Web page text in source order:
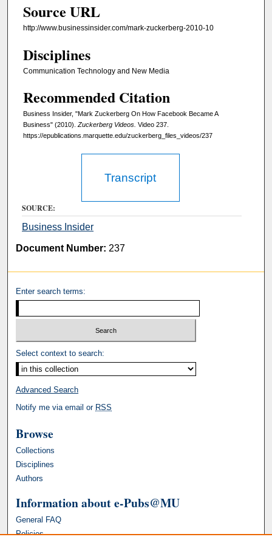
1
1
e
c
n
d
s
Source URL
http://www.businessinsider.com/mark-zuckerberg-2010-10
Disciplines
Communication Technology and New Media
Recommended Citation
Business Insider, "Mark Zuckerberg On How Facebook Became A
Business" (2010). Zuckerberg Videos. Video 237.
https://epublications.marquette.edu/zuckerberg_files_videos/237
Transcript
SOURCE:
Business Insider
Document Number: 237
Enter search terms:
Select context to search:
Advanced Search
Notify me via email or RSS
Browse
Collections
Disciplines
Authors
Information about e-Pubs@MU
General FAQ
Policies